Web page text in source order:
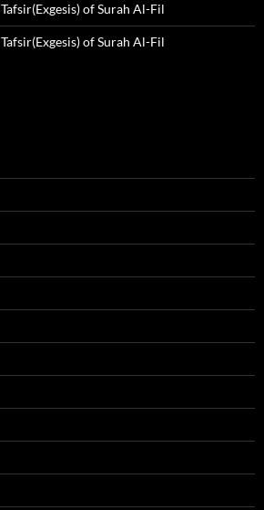
Tafsir(Exgesis) of Surah Al-Fil
Tafsir(Exgesis) of Surah Al-Fil